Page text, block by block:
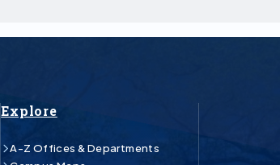
Explore
A-Z Offices & Departments